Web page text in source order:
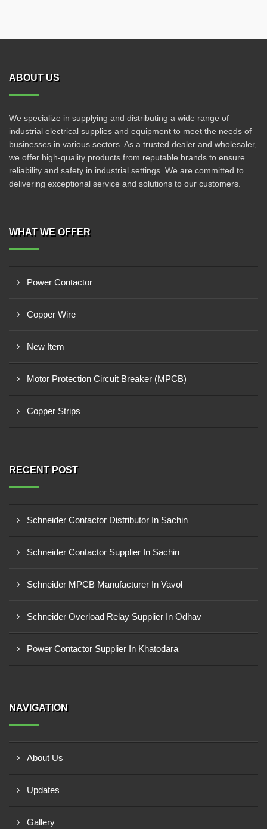
ABOUT US
We specialize in supplying and distributing a wide range of
industrial electrical supplies and equipment to meet the needs of
businesses in various sectors. As a trusted dealer and wholesaler,
we offer high-quality products from reputable brands to ensure
reliability and safety in industrial settings. We are committed to
delivering exceptional service and solutions to our customers.
WHAT WE OFFER
Power Contactor
Copper Wire
New Item
Motor Protection Circuit Breaker (MPCB)
Copper Strips
RECENT POST
Schneider Contactor Distributor In Sachin
Schneider Contactor Supplier In Sachin
Schneider MPCB Manufacturer In Vavol
Schneider Overload Relay Supplier In Odhav
Power Contactor Supplier In Khatodara
NAVIGATION
About Us
Updates
Gallery